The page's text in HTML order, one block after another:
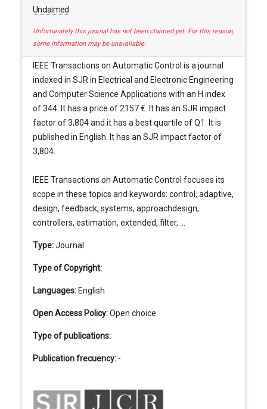
Unclaimed
Unfortunately this journal has not been claimed yet. For this reason,
some information may be unavailable.
IEEE Transactions on Automatic Control is a journal
indexed in SJR in Electrical and Electronic Engineering
and Computer Science Applications with an H index
of 344. It has a price of 2157 €. It has an SJR impact
factor of 3,804 and it has a best quartile of Q1. It is
published in English. It has an SJR impact factor of
3,804.
IEEE Transactions on Automatic Control focuses its
scope in these topics and keywords: control, adaptive,
design, feedback, systems, approachdesign,
controllers, estimation, extended, filter, ...
Type:Journal
Type of Copyright:
Languages: English
Open Access Policy:Open choice
Type of publications:
Publication frecuency: -